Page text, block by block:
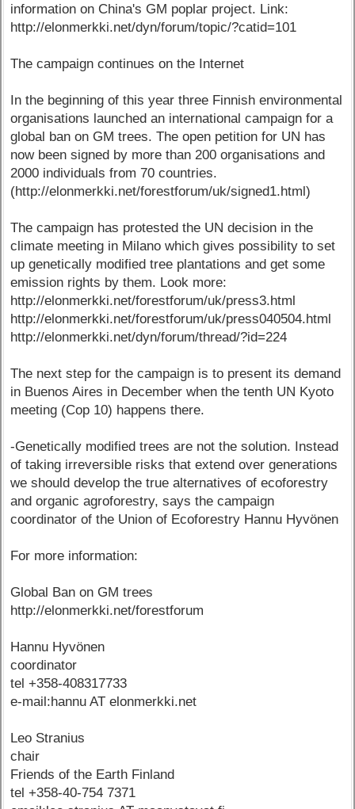
information on China's GM poplar project. Link:
http://elonmerkki.net/dyn/forum/topic/?catid=101
The campaign continues on the Internet
In the beginning of this year three Finnish environmental
organisations launched an international campaign for a
global ban on GM trees. The open petition for UN has
now been signed by more than 200 organisations and
2000 individuals from 70 countries.
(http://elonmerkki.net/forestforum/uk/signed1.html)
The campaign has protested the UN decision in the
climate meeting in Milano which gives possibility to set
up genetically modified tree plantations and get some
emission rights by them. Look more:
http://elonmerkki.net/forestforum/uk/press3.html
http://elonmerkki.net/forestforum/uk/press040504.html
http://elonmerkki.net/dyn/forum/thread/?id=224
The next step for the campaign is to present its demand
in Buenos Aires in December when the tenth UN Kyoto
meeting (Cop 10) happens there.
-Genetically modified trees are not the solution. Instead
of taking irreversible risks that extend over generations
we should develop the true alternatives of ecoforestry
and organic agroforestry, says the campaign
coordinator of the Union of Ecoforestry Hannu Hyvönen
For more information:
Global Ban on GM trees
http://elonmerkki.net/forestforum
Hannu Hyvönen
coordinator
tel +358-408317733
e-mail:hannu AT elonmerkki.net
Leo Stranius
chair
Friends of the Earth Finland
tel +358-40-754 7371